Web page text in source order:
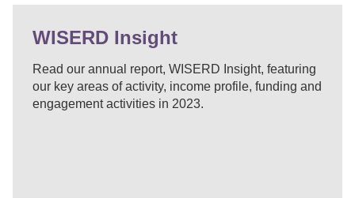
WISERD Insight
Read our annual report, WISERD Insight, featuring
our key areas of activity, income profile, funding and
engagement activities in 2023.